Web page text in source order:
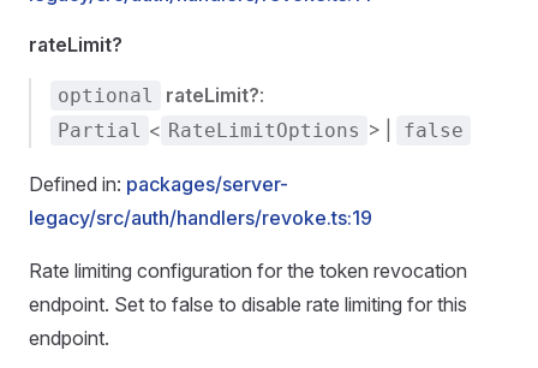
rateLimit?
optional rateLimit?:
Partial < RateLimitOptions > | false
Defined in: packages/server-
legacy/src/auth/handlers/revoke.ts:19
Rate limiting configuration for the token revocation
endpoint. Set to false to disable rate limiting for this
endpoint.